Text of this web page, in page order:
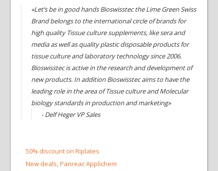
«Let’s be in good hands Bioswisstec the Lime Green Swiss
Brand belongs to the international circle of brands for
high quality Tissue culture supplements, like sera and
media as well as quality plastic disposable products for
tissue culture and laboratory technology since 2006.
Bioswisstec is active in the research and development of
new products. In addition Bioswisstec aims to have the
leading role in the area of Tissue culture and Molecular
biology standards in production and marketing»
- Delf Heger VP Sales
50% discount on Riplates
New deals, Panreac Applichem